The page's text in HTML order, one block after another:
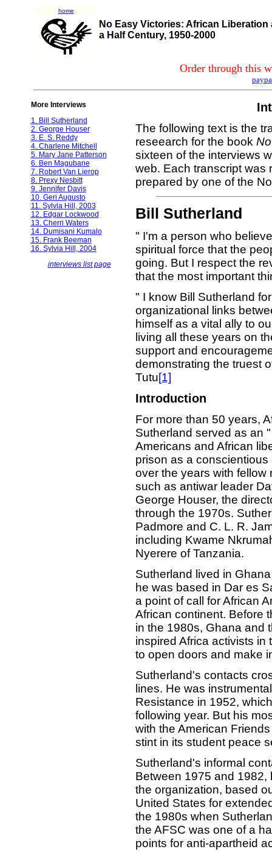
home
No Easy Victories: African
a Half Century, 1950-2000
Order through this
More Interviews
1. Bill Sutherland
2. George Houser
3. E. S. Reddy
4. Charlene Mitchell
5. Mary Jane Patterson
6. Ben Magubane
7. Robert Van Lierop
8. Prexy Nesbitt
9. Jennifer Davis
10. Geri Augusto
11. Sylvia Hill, 2003
12. Edgar Lockwood
13. Cherri Waters
14. Dumisani Kumalo
15. Frank Beeman
16. Sylvia Hill, 2004
interviews list page
The following text is the
reseearch for the book
sixteen of the interviews
web. Each transcript was
prepared by one of the
Bill Sutherland
" I'm a person who
spiritual force that the
going. But I respect the
that the most important
" I know Bill Sutherland
organizational links
himself as a vital ally to
living all these years on
support and
demonstrating the truest
Tutu[1]
Introduction
For more than 50 years,
Sutherland served as an
Americans and African
prison as a
over the years with fellow
such as antiwar leader
George Houser, the
through the 1970s.
Padmore and C. L. R.
including Kwame
Nyerere of Tanzania.
Sutherland lived in
he was based in Dar es
a point of call for African
African continent. Before
in the 1980s, Ghana and
inspired Africa activists
to open doors and make
Sutherland's contacts
lines. He was
Resistance in 1952,
following year. But his
with the American
stint in its student peace
Sutherland's informal
Between 1975 and 1982,
the organization, based
United States for
the 1980s when
the AFSC was one of a
points for anti-apartheid